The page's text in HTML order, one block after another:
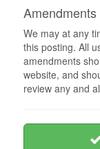
Amendments
We may at any
this posting. All
amendments
website, and
review any and